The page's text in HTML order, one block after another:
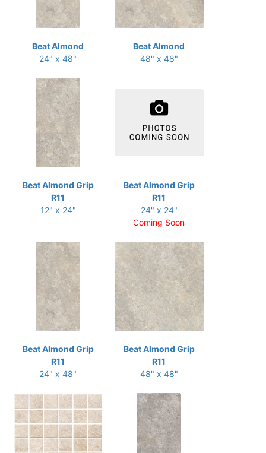
Beat Almond
24" x 48"
Beat Almond
48" x 48"
Beat Almond Grip
R11
12" x 24"
Beat Almond Grip
R11
24" x 24"
Coming Soon
Beat Almond Grip
R11
24" x 48"
Beat Almond Grip
R11
48" x 48"